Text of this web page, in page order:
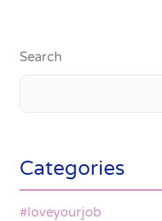
Search
Categories
#loveyourjob